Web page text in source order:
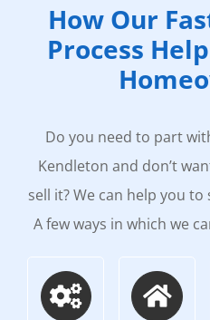
How Our
Process
Do you need to part
Kendleton and don’t
sell it? We can help you
A few ways in which we